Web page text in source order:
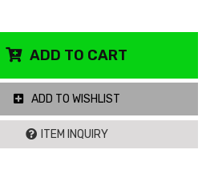
ADD TO CART
ADD TO WISHLIST
ITEM INQUIRY